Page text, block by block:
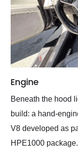
Engine
Beneath the hood
build: a hand-
V8 developed as
HPE1000